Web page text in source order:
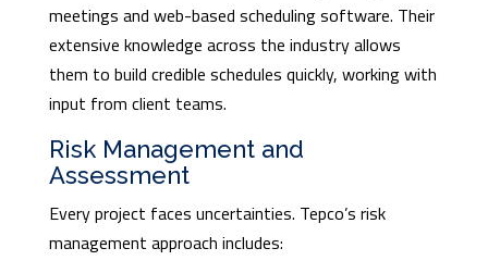
meetings and web-based scheduling software. Their
extensive knowledge across the industry allows
them to build credible schedules quickly, working with
input from client teams.
Risk Management and
Assessment
Every project faces uncertainties. Tepco’s risk
management approach includes: